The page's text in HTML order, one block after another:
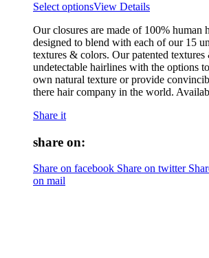
Select optionsView Details
Our closures are made of 100% human
designed to blend with each of our 15
textures & colors. Our patented
undetectable hairlines with the options
own natural texture or provide
there hair company in the world.
Share it
share on:
Share on facebook Share on twitter
on mail